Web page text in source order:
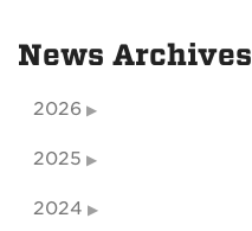
News Archives
2026
2025
2024